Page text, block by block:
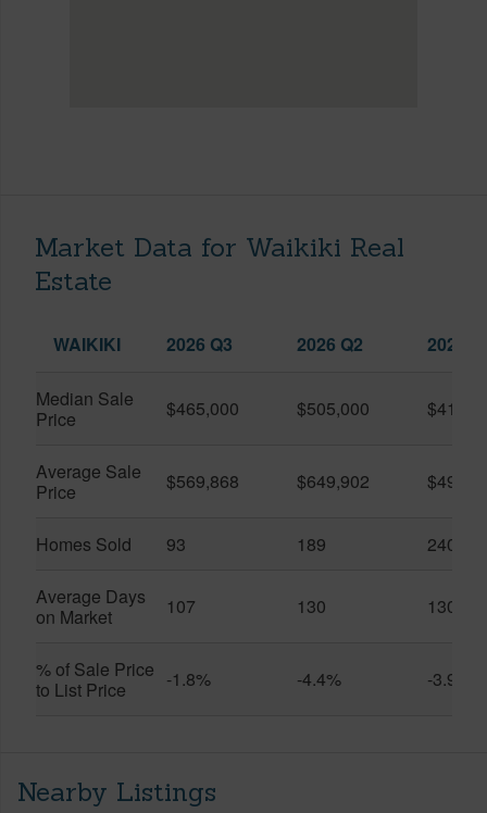
Market Data for Waikiki Real
Estate
WAIKIKI 2026 Q3 2026 Q2 2025
Median Sale
Price
$465,000 $505,000
Average Sale
Price
$569,868 $649,902
Homes Sold 93 189 240
Average Days
on Market
107 130 130
% of Sale Price
to List Price
-1.8% -4.4% -3.9%
Nearby Listings